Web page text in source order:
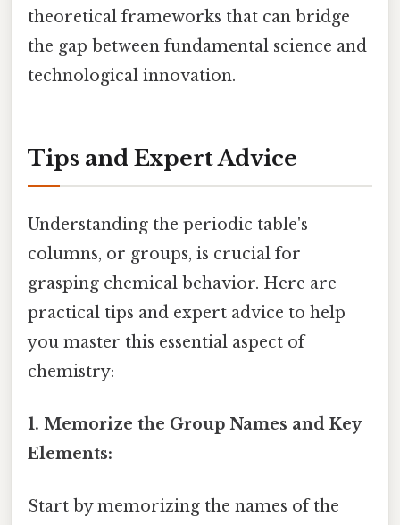
theoretical frameworks that can bridge
the gap between fundamental science and
technological innovation.
Tips and Expert Advice
Understanding the periodic table's
columns, or groups, is crucial for
grasping chemical behavior. Here are
practical tips and expert advice to help
you master this essential aspect of
chemistry:
1. Memorize the Group Names and Key
Elements:
Start by memorizing the names of the